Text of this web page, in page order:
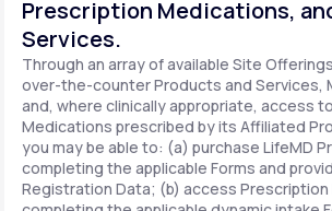
Prescription Medications,
Services.
Through an array of available Site
over-the-counter Products and Services,
and, where clinically appropriate, access
Medications prescribed by its Affiliated
you may be able to: (a) purchase LifeMD
completing the applicable Forms and
Registration Data; (b) access